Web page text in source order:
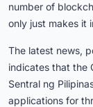
number of
only just makes it
The latest news,
indicates that the
Sentral ng
applications for